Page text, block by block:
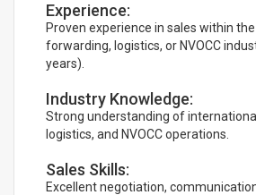
Experience:
Proven experience in sales within
forwarding, logistics, or NVOCC
years).
Industry Knowledge:
Strong understanding of
logistics, and NVOCC operations.
Sales Skills:
Excellent negotiation,